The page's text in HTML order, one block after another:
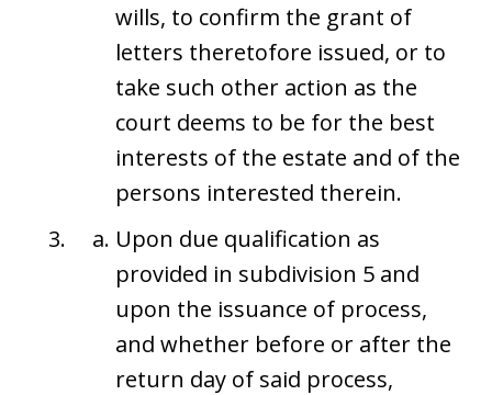
wills, to confirm the grant of
letters theretofore issued, or to
take such other action as the
court deems to be for the best
interests of the estate and of the
persons interested therein.
Upon due qualification as
provided in subdivision 5 and
upon the issuance of process,
and whether before or after the
return day of said process,